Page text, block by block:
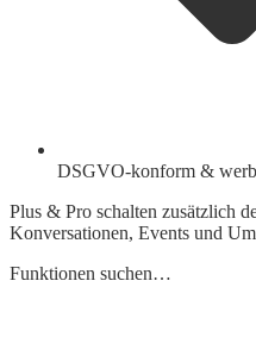
DSGVO-konform &
Plus & Pro schalten zusätzlich
Konversationen, Events und
Funktionen suchen…